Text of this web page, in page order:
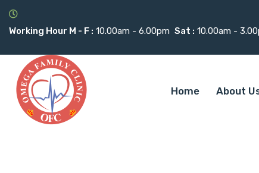
Working Hour M - F : 10.00am - 6.00pm Sat : 10.00am -
Home About